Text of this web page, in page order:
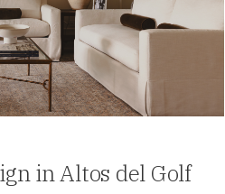
in Altos del Golf